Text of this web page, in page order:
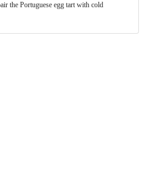
the Portuguese egg tart with cold